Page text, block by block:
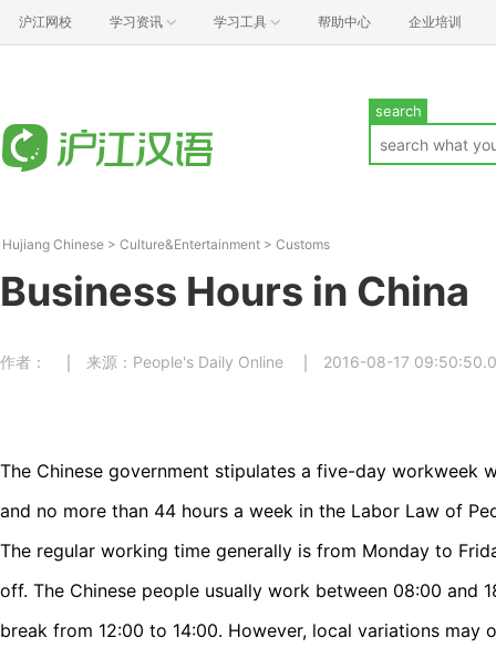
沪江网校 学习资讯 学习工具 帮助中心 企业培训
search
Hujiang Chinese > Culture&Entertainment > Customs
Business Hours in China
作者： 来源：People's Daily Online 2016-08-17
The Chinese government stipulates a five-day workweek
and no more than 44 hours a week in the Labor Law of
The regular working time generally is from Monday to
off. The Chinese people usually work between 08:00 and
break from 12:00 to 14:00. However, local variations may